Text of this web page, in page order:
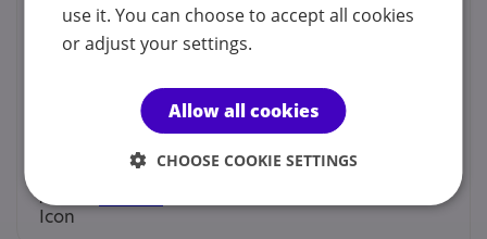
Jonathan or Tracy - SENDiass Advisor
01202 128181
use it. You can choose to accept all cookies
or adjust your settings.
Allow all cookies
CHOOSE COOKIE SETTINGS